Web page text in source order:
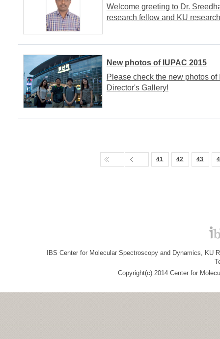
Welcome greeting to Dr.
research fellow and KU
New photos of IUPAC 2015
Please check the new photos
Director's Gallery!
41 42 43
IBS Center for Molecular Spectroscopy and Dynamics, KU
Copyright(c) 2014 Center for